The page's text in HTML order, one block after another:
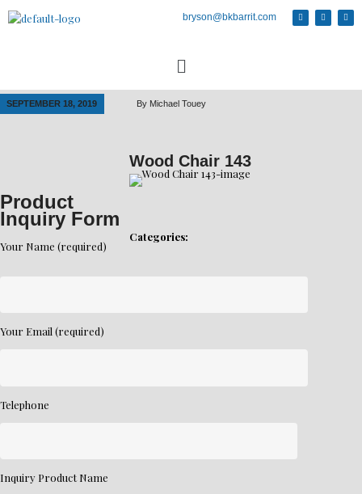
bryson@bkbarrit.com
SEPTEMBER 18, 2019 By Michael Touey
Wood Chair 143
Categories:
Product
Inquiry Form
Your Name (required)
Your Email (required)
Telephone
Inquiry Product Name